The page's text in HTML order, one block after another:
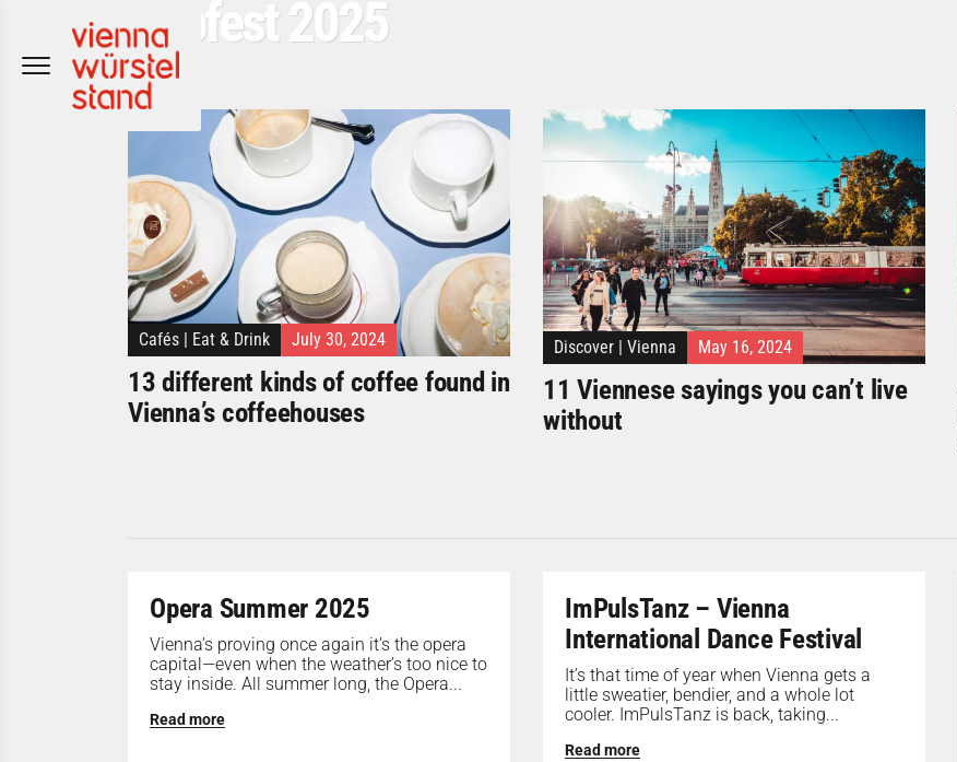
Popfest 2025
Cafés | Eat & Drink July 30, 2024
13 different kinds of coffee found in
Vienna’s coffeehouses
Discover Vienna May 16, 2024
11 Viennese sayings you can’t live
without
Opera Summer 2025
Vienna’s proving once again it’s the opera
capital—even when the weather’s too nice to
stay inside. All summer long, the Opera...
Read more
ImPulsTanz – Vienna
International Dance Festival
It’s that time of year when Vienna gets a
little sweatier, bendier, and a whole lot
cooler. ImPulsTanz is back, taking...
Read more